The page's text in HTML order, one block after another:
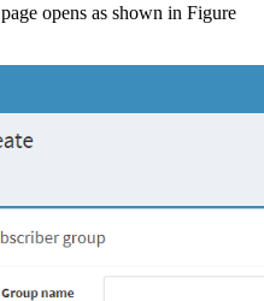
page opens as shown in Figure